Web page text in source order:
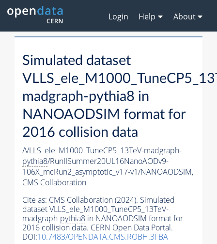
Login Help About
Simulated dataset
madgraph-pythia8 in
NANOAODSIM format for
2016 collision data
/VLLS_ele_M1000_TuneCP5_13TeV-madgraph-
pythia8/RunIISummer20UL16NanoAODv9-
106X_mcRun2_asymptotic_v17-v1/NANOAODSIM,
CMS Collaboration
Cite as: CMS Collaboration (2024). Simulated
dataset VLLS_ele_M1000_TuneCP5_13TeV-
madgraph-pythia8 in NANOAODSIM format for
2016 collision data. CERN Open Data Portal.
DOI:10.7483/OPENDATA.CMS.ROBH.3FBA